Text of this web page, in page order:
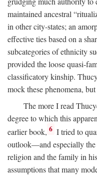
maintained ancestral
in other city-states; an
effective ties based on a
subcategories of ethnicity
provided the loose quasi-
classificatory kinship.
mock these phenomena,
The more I read
degree to which this
earlier book, 6 I tried to
outlook—and especially the
religion and the family in
assumptions that many